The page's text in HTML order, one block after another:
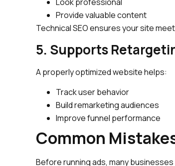
Provide valuable content
Technical SEO ensures your site
5. Supports
A properly optimized website helps:
Track user behavior
Build remarketing audiences
Improve funnel performance
Common
Before running ads, many